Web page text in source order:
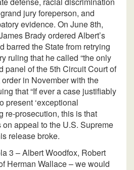
jury foreperson, and
evidence. On June 8th,
Brady ordered Albert’s
barred the State from retrying
ruling that he called “the only
panel of the 5th Circuit Court of
in November with the
that “If ever a case justifiably
present ‘exceptional
re-prosecution, this is that
on appeal to the U.S. Supreme
release broke.
3 – Albert Woodfox, Robert
Herman Wallace – we would